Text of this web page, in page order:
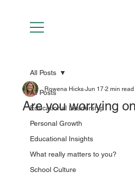
All Posts
Educational Leadership
Personal Growth
Educational Insights
What really matters to you?
School Culture
All Posts
Are you worrying
Rowena Hicks Jun 17 2 min read